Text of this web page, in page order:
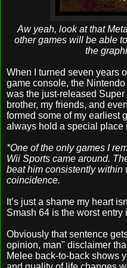
Aw yeah, look at that
other games will be able
the
When I turned seven years
game console, the
was the just-released
brother, my friends, and
formed some of my earliest
always hold a special place
*One of the only games I
Wii Sports came around.
beat him consistently within
coincidence.
It’s just a shame my heart
Smash 64 is the worst
Obviously that sentence
opinion, man" disclaimer
Melee back-to-back shows